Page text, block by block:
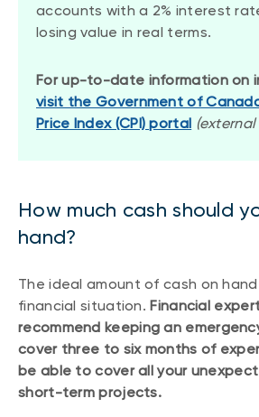
accounts with a 2% interest
losing value in real terms.
For up-to-date information on
visit the Government of
Price Index (CPI) portal (external
How much cash should
hand?
The ideal amount of cash on
financial situation. Financial
recommend keeping an
cover three to six months of
be able to cover all your
short-term projects.